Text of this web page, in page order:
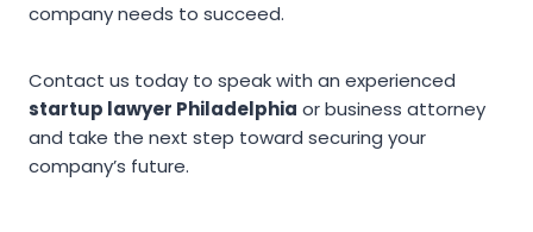
company needs to succeed.
Contact us today to speak with an experienced
startup lawyer Philadelphia or business attorney
and take the next step toward securing your
company’s future.